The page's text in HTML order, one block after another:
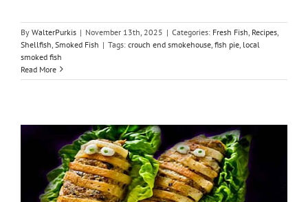
By WalterPurkis | November 13th, 2025 | Categories: Fresh Fish Recipes
Shellfish Smoked Fish | Tags: crouch end smokehouse fish pie local
smoked fish
Read More